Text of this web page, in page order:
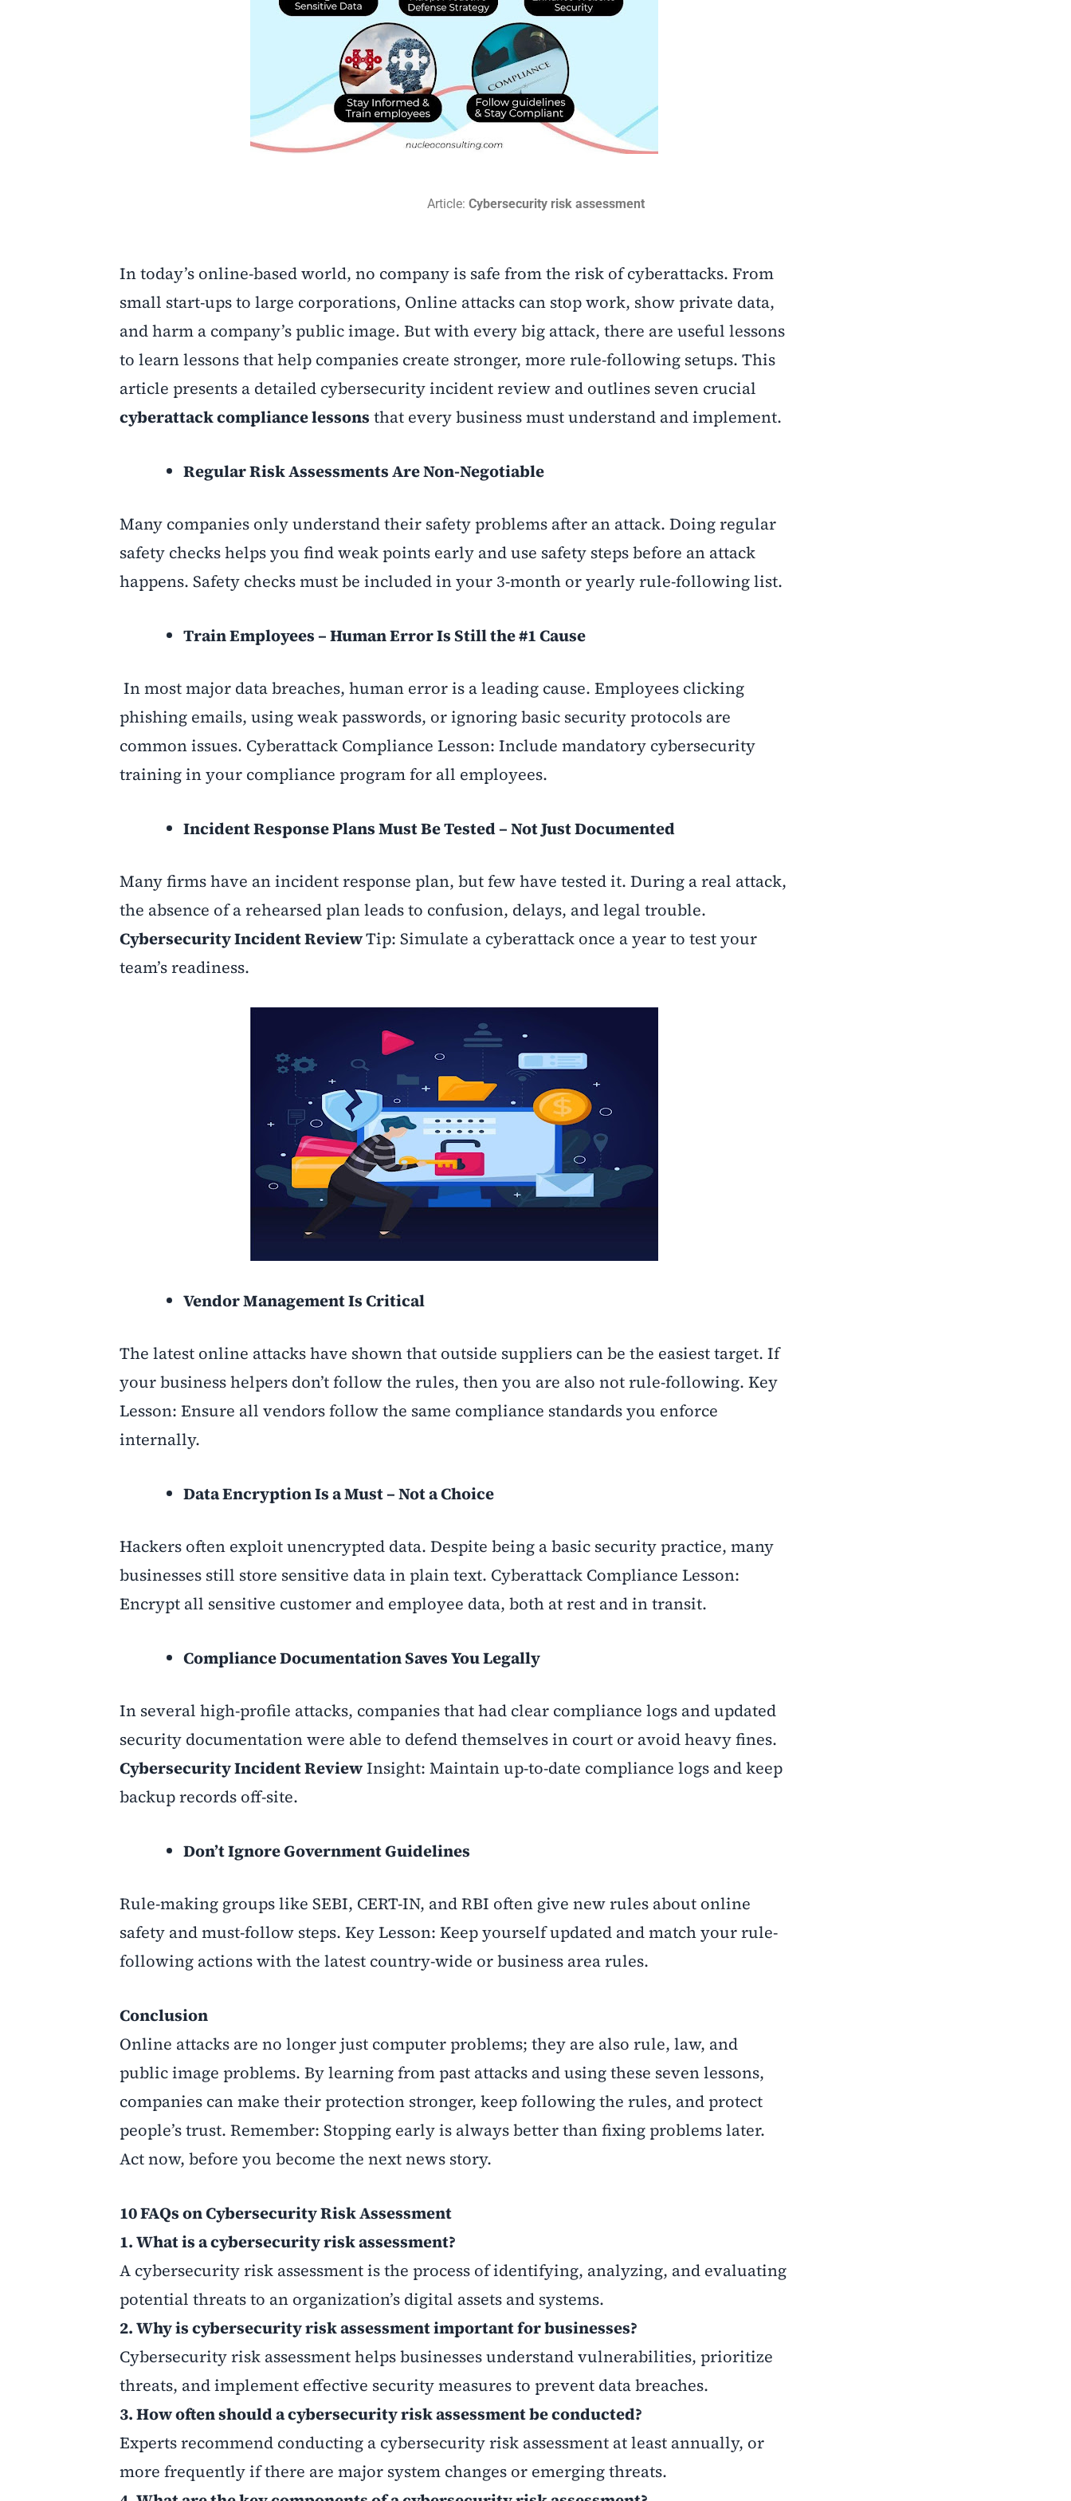
Article: Cybersecurity risk assessment
In today’s online-based world, no company is safe from the risk of cyberattacks. From
small start-ups to large corporations, Online attacks can stop work, show private data,
and harm a company’s public image. But with every big attack, there are useful lessons
to learn lessons that help companies create stronger, more rule-following setups. This
article presents a detailed cybersecurity incident review and outlines seven crucial
cyberattack compliance lessons that every business must understand and implement.
Regular Risk Assessments Are Non-Negotiable
Many companies only understand their safety problems after an attack. Doing regular
safety checks helps you find weak points early and use safety steps before an attack
happens. Safety checks must be included in your 3-month or yearly rule-following list.
Train Employees – Human Error Is Still the #1 Cause
In most major data breaches, human error is a leading cause. Employees clicking
phishing emails, using weak passwords, or ignoring basic security protocols are
common issues. Cyberattack Compliance Lesson: Include mandatory cybersecurity
training in your compliance program for all employees.
Incident Response Plans Must Be Tested – Not Just Documented
Many firms have an incident response plan, but few have tested it. During a real attack,
the absence of a rehearsed plan leads to confusion, delays, and legal trouble.
Cybersecurity Incident ReviewTip: Simulate a cyberattack once a year to test your
team’s readiness.
Vendor Management Is Critical
The latest online attacks have shown that outside suppliers can be the easiest target. If
your business helpers don’t follow the rules, then you are also not rule-following. Key
Lesson: Ensure all vendors follow the same compliance standards you enforce
internally.
Data Encryption Is a Must – Not a Choice
Hackers often exploit unencrypted data. Despite being a basic security practice, many
businesses still store sensitive data in plain text. Cyberattack Compliance Lesson:
Encrypt all sensitive customer and employee data, both at rest and in transit.
Compliance Documentation Saves You Legally
In several high-profile attacks, companies that had clear compliance logs and updated
security documentation were able to defend themselves in court or avoid heavy fines.
Cybersecurity Incident ReviewInsight: Maintain up-to-date compliance logs and keep
backup records off-site.
Don’t Ignore Government Guidelines
Rule-making groups like SEBI, CERT-IN, and RBI often give new rules about online
safety and must-follow steps. Key Lesson: Keep yourself updated and match your rule-
following actions with the latest country-wide or business area rules.
Conclusion
Online attacks are no longer just computer problems; they are also rule, law, and
public image problems. By learning from past attacks and using these seven lessons,
companies can make their protection stronger, keep following the rules, and protect
people’s trust. Remember: Stopping early is always better than fixing problems later.
Act now, before you become the next news story.
10 FAQs on Cybersecurity Risk Assessment
1. What is a cybersecurity risk assessment?
A cybersecurity risk assessment is the process of identifying, analyzing, and evaluating
potential threats to an organization’s digital assets and systems.
2. Why is cybersecurity risk assessment important for businesses?
Cybersecurity risk assessment helps businesses understand vulnerabilities, prioritize
threats, and implement effective security measures to prevent data breaches.
3. How often should a cybersecurity risk assessment be conducted?
Experts recommend conducting a cybersecurity risk assessment at least annually, or
more frequently if there are major system changes or emerging threats.